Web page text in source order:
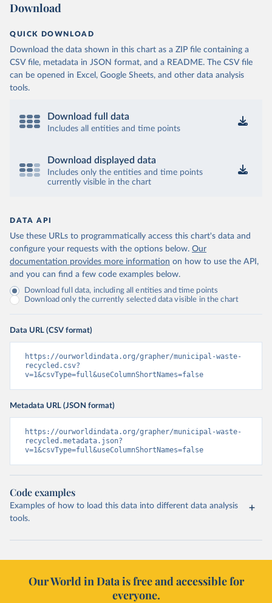
Download
QUICK DOWNLOAD
Download the data shown in this chart as a ZIP file containing a
CSV file, metadata in JSON format, and a README. The CSV file
can be opened in Excel, Google Sheets, and other data analysis
tools.
Download full data
Includes all entities and time points
Download displayed data
Includes only the entities and time points
currently visible in the chart
DATA API
Use these URLs to programmatically access this chart's data and
configure your requests with the options below. Our
documentation provides more information on how to use the API,
and you can find a few code examples below.
Download full data, including all entities and time points
Download only the currently selected data visible in the chart
Data URL (CSV format)
https://ourworldindata.org/grapher/municipal-waste-
recycled.csv?
v=1&csvType=full&useColumnShortNames=false
Metadata URL (JSON format)
https://ourworldindata.org/grapher/municipal-waste-
recycled.metadata.json?
v=1&csvType=full&useColumnShortNames=false
Code examples
Examples of how to load this data into different data analysis
tools.
Our World in Data is free and accessible for
everyone.